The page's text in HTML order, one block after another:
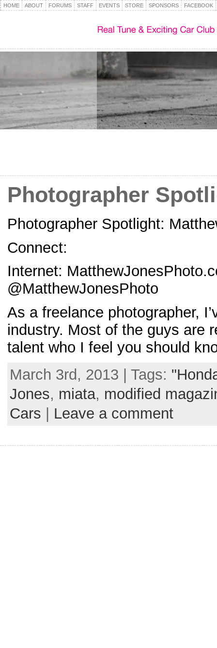
HOME ABOUT FORUMS STAFF EVENTS STORE SPONSORS FACEBOOK
Photographer
Photographer Spotlight:
Connect:
Internet:
@MatthewJonesPhoto
As a freelance photographer,
industry. Most of the guys are
talent who I feel you should
March 3rd, 2013 | Tags:
Jones, miata, modified
Cars
Leave a comment